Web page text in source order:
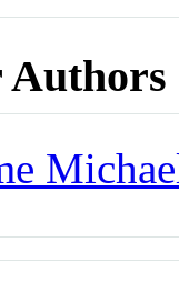
Authors